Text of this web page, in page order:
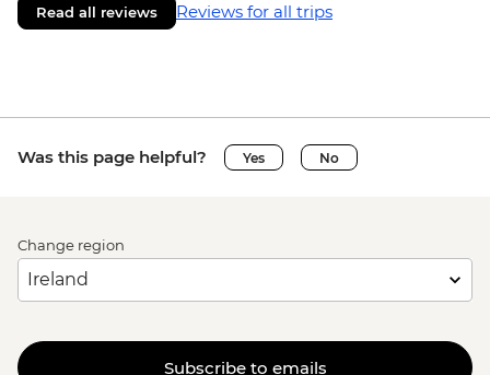
Read all reviews Reviews for all trips
Was this page helpful? Yes No
Change region
Subscribe to emails